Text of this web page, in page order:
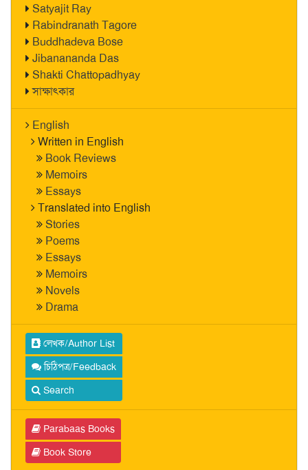
Satyajit Ray
Rabindranath Tagore
Buddhadeva Bose
Jibanananda Das
Shakti Chattopadhyay
সাক্ষাৎকার
English
Written in English
Book Reviews
Memoirs
Essays
Translated into English
Stories
Poems
Essays
Memoirs
Novels
Drama
লেখক/Author List
চিঠিপত্র/Feedback
Search
Parabaas Books
Book Store